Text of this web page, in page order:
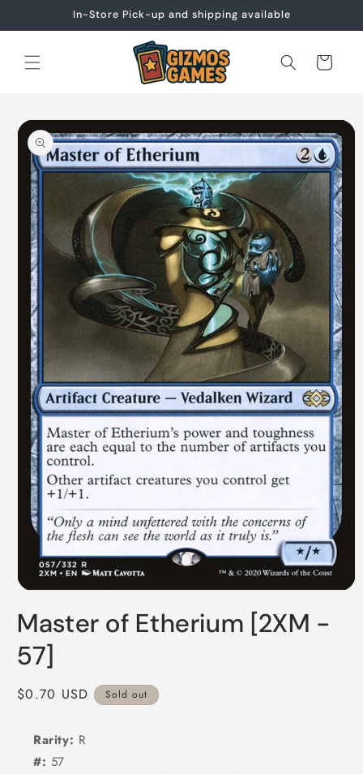
In-Store Pick-up and shipping available
Cart
Skip to
product
information
1
in
modal
Master of Etherium [2XM -
57]
Regular
$0.70 USD Sold out
Rarity: R
#: 57